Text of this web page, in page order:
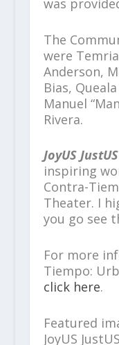
was
The
were
Anderson,
Bias,
Manuel
Rivera.
JoyUS JustUS
inspiring
Contra-
Theater. I
you go see
For more
Tiempo:
click here.
Featured
JoyUS